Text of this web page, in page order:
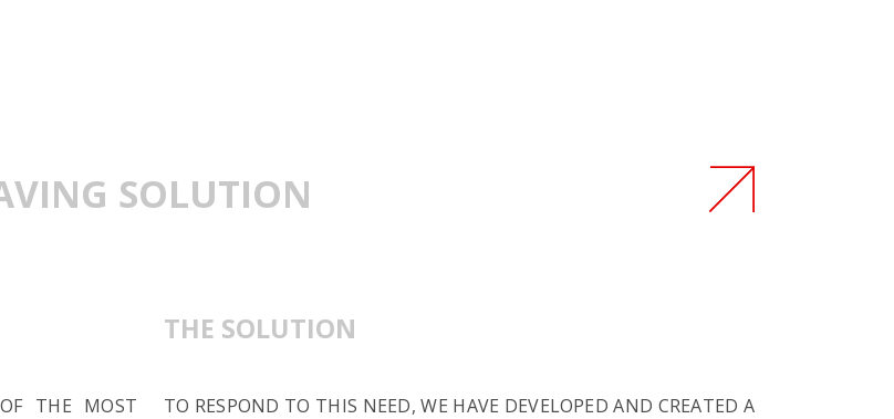
SOLUTION
THE MOST
THE SOLUTION
TO RESPOND TO THIS NEED, WE HAVE DEVELOPED AND CREATED A